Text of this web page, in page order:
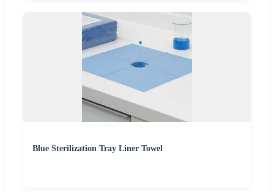
Blue Sterilization Tray Liner Towel